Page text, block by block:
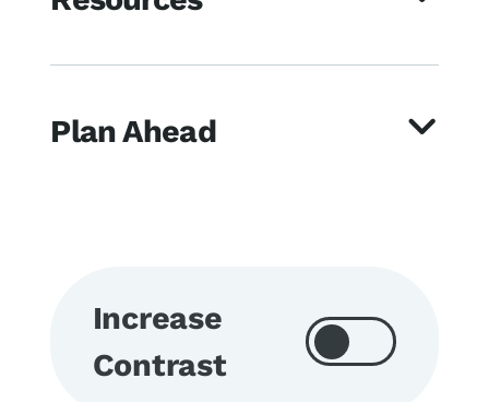
Plan Ahead
Increase
Contrast